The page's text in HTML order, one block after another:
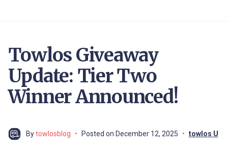
Towlos Giveaway
Update: Tier Two
Winner Announced!
Bytowlosblog Posted on December 12, 2025 towlos U